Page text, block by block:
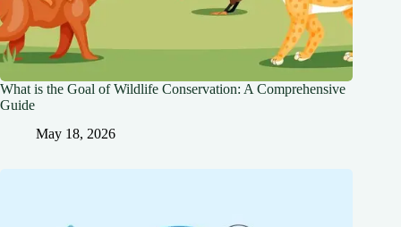
What is the Goal of Wildlife Conservation: A Comprehensive
Guide
May 18, 2026